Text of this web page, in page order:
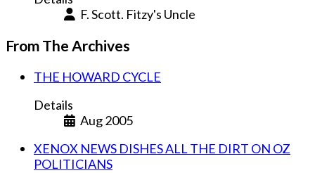
F. Scott. Fitzy's Uncle
From The Archives
THE HOWARD CYCLE
Details
Aug 2005
XENOX NEWS DISHES ALL THE DIRT ON OZ
POLITICIANS